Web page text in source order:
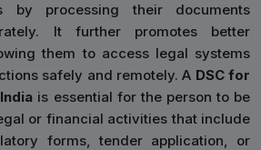
by processing their documents
It further promotes better
them to access legal systems
safely and remotely. A DSC for
is essential for the person to be
or financial activities that include
forms, tender application, or